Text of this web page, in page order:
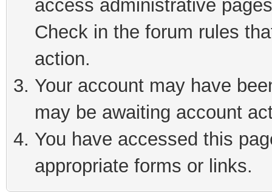
access administrative
Check in the forum rules
action.
Your account may have
may be awaiting account
You have accessed this
appropriate forms or links.